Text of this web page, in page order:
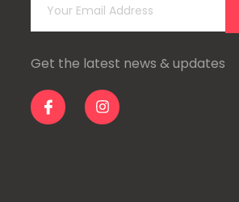
Get the latest news & updates